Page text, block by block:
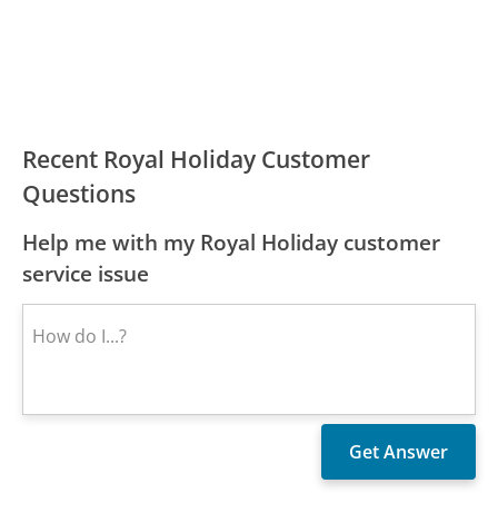
Recent Royal Holiday Customer
Questions
Help me with my Royal Holiday customer
service issue